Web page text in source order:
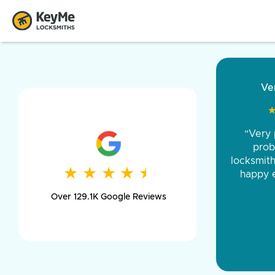
★ ★ ★ ★ ★
★ ★ ★ ★ ★
Over 129.1K Google Reviews
and
was
day